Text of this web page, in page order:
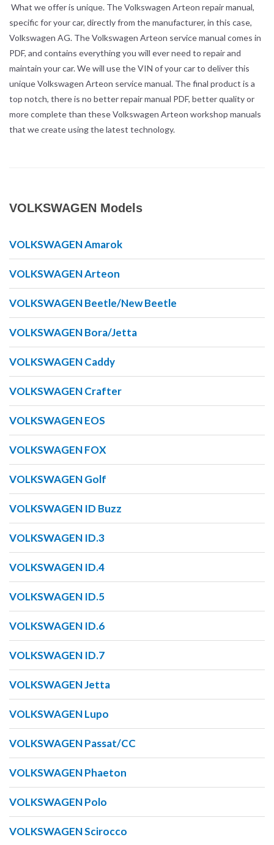
What we offer is unique. The Volkswagen Arteon repair manual,
specific for your car, directly from the manufacturer, in this case,
Volkswagen AG. The Volkswagen Arteon service manual comes in
PDF, and contains everything you will ever need to repair and
maintain your car. We will use the VIN of your car to deliver this
unique Volkswagen Arteon service manual. The final product is a
top notch, there is no better repair manual PDF, better quality or
more complete than these Volkswagen Arteon workshop manuals
that we create using the latest technology.
VOLKSWAGEN Models
VOLKSWAGEN Amarok
VOLKSWAGEN Arteon
VOLKSWAGEN Beetle/New Beetle
VOLKSWAGEN Bora/Jetta
VOLKSWAGEN Caddy
VOLKSWAGEN Crafter
VOLKSWAGEN EOS
VOLKSWAGEN FOX
VOLKSWAGEN Golf
VOLKSWAGEN ID Buzz
VOLKSWAGEN ID.3
VOLKSWAGEN ID.4
VOLKSWAGEN ID.5
VOLKSWAGEN ID.6
VOLKSWAGEN ID.7
VOLKSWAGEN Jetta
VOLKSWAGEN Lupo
VOLKSWAGEN Passat/CC
VOLKSWAGEN Phaeton
VOLKSWAGEN Polo
VOLKSWAGEN Scirocco